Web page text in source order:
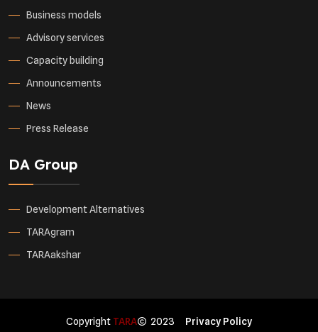
Business models
Advisory services
Capacity building
Announcements
News
Press Release
DA Group
Development Alternatives
TARAgram
TARAakshar
Copyright TARA 2023 Privacy Policy